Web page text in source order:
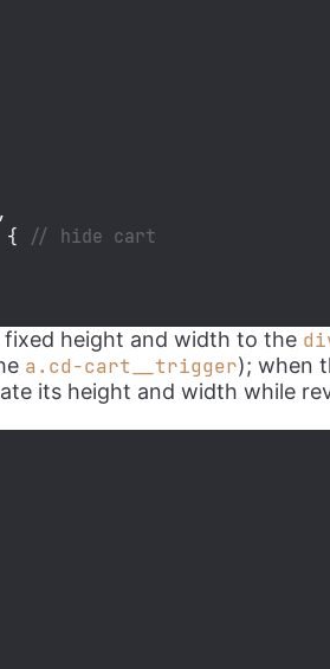
{
// hide cart
height and width to the
a.cd-cart__trigger); when
its height and width while